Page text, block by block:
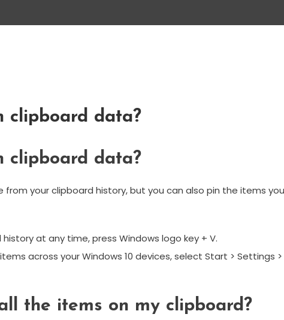
clipboard data?
clipboard data?
from your clipboard history, but you can also pin the items
at any time, press Windows logo key + V.
across your Windows 10 devices, select Start > Settings
the items on my clipboard?